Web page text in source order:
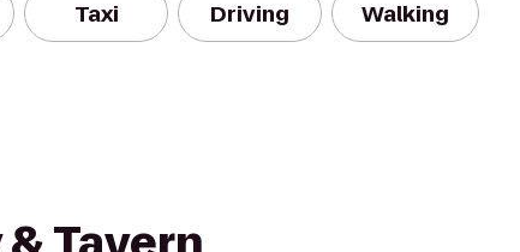
Taxi Driving Walking